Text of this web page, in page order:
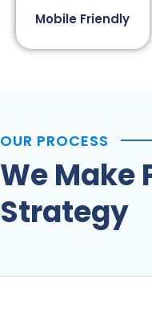
Mobile Friendly
OUR PROCESS
We Make
Strategy